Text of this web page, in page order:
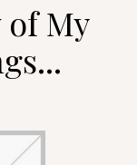
of My